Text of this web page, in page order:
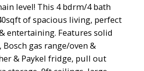
level! This 4 bdrm/4 bath
of spacious living, perfect
entertaining. Features solid
Bosch gas range/oven &
& Paykel fridge, pull out